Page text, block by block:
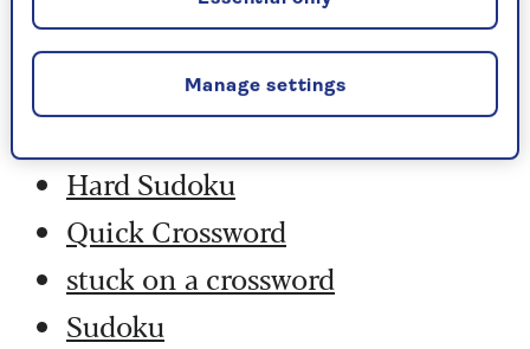
Friday, 7 Aug:
Codeword
Hard Sudoku
Quick Crossword
stuck on a crossword
Sudoku
Manage settings